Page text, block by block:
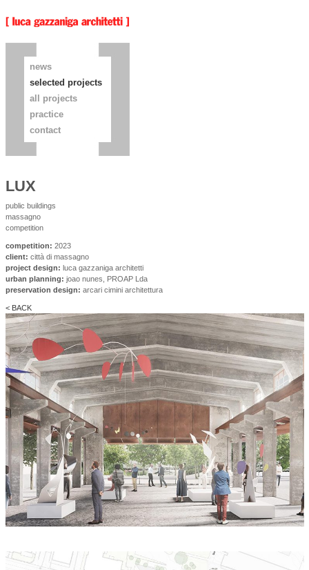
news
selected projects
all projects
practice
contact
LUX
public buildings
massagno
competition
competition: 2023
client: città di massagno
project design: luca gazzaniga architetti
urban planning: joao nunes, PROAP Lda
preservation design: arcari cimini architettura
< BACK